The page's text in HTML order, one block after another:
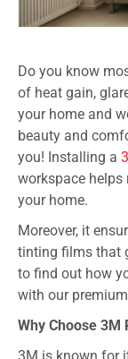
Do you know
of heat gain,
your home and
beauty and
you! Installing a
workspace
your home.
Moreover, it
tinting films that
to find out how
with our
Why Choose 3M